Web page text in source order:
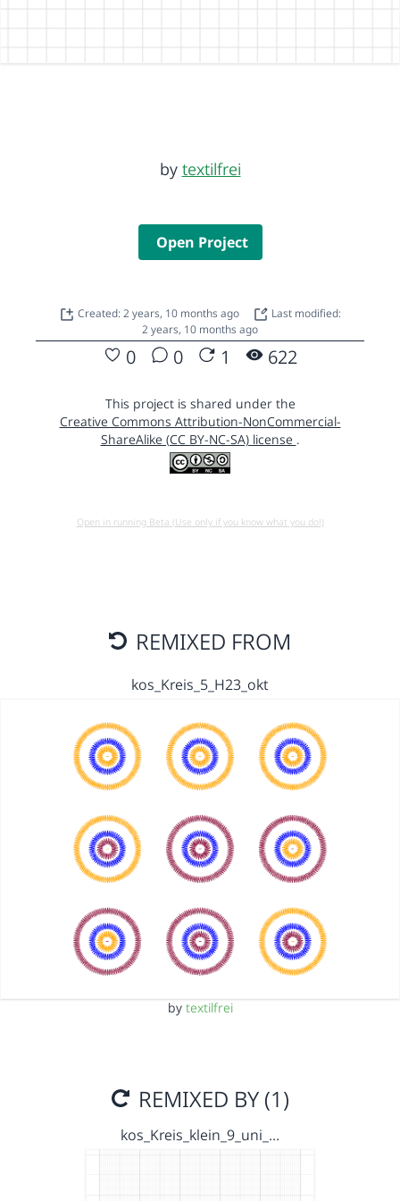
by textilfrei
Open Project
Created: 2 years, 10 months ago
Last modified:
2 years, 10 months ago
0 0 1 622
This project is shared under the
Creative Commons Attribution-NonCommercial-
ShareAlike (CC BY-NC-SA) license .
Open in running Beta (Use only if you know what you do!)
REMIXED FROM
kos_Kreis_5_H23_okt
by textilfrei
REMIXED BY (1)
kos_Kreis_klein_9_uni_…